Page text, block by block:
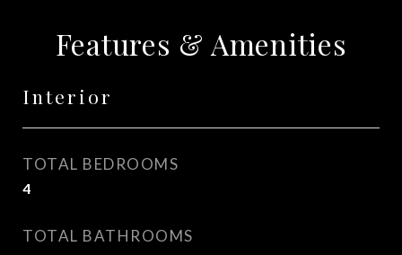
Features & Amenities
Interior
TOTAL BEDROOMS
4
TOTAL BATHROOMS